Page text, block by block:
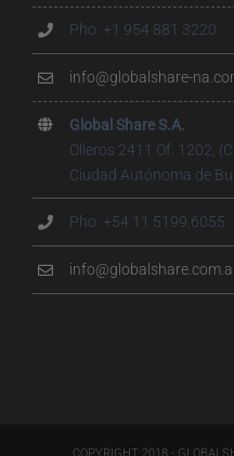
Pho. +1 954 881 3220
info@globalshare-
Global Share S.A.
Olleros 2411 Of. 1202,
Ciudad Autónoma de
Pho. +54 11 5199.6055
COPYRIGHT 2018 -